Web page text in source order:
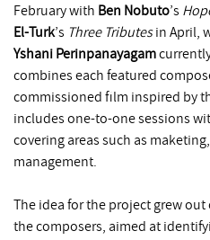
February with Ben Nobuto’s
El-Turk’s Three Tributesin April,
Yshani Perinpanayagam
combines each featured
commissioned film inspired by
includes one-to-one sessions
covering areas such as
management.
The idea for the project grew
the composers, aimed at